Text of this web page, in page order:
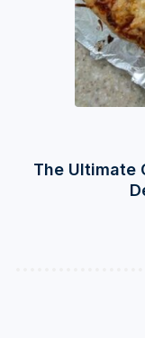
The Ultimate